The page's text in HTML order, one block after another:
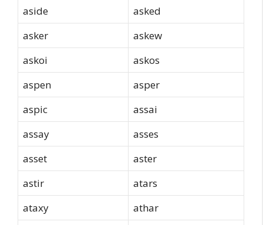
aside
asked
asker
askew
askoi
askos
aspen
asper
aspic
assai
assay
asses
asset
aster
astir
atars
ataxy
athar